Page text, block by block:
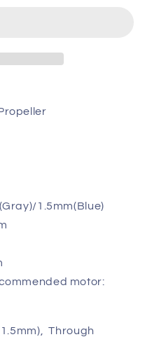
1.5mm(Blue)
motor:
Through